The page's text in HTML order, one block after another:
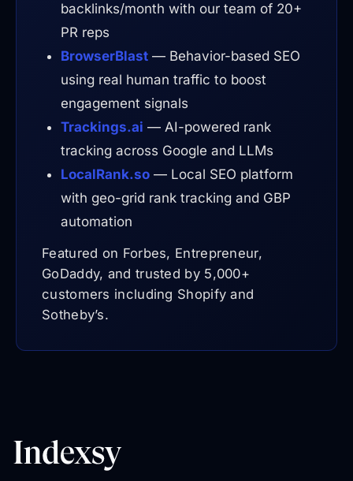
backlinks/month with our team of 20+
PR reps
BrowserBlast — Behavior-based SEO
using real human traffic to boost
engagement signals
Trackings.ai — AI-powered rank
tracking across Google and LLMs
LocalRank.so — Local SEO platform
with geo-grid rank tracking and GBP
automation
Featured on Forbes, Entrepreneur,
GoDaddy, and trusted by 5,000+
customers including Shopify and
Sotheby’s.